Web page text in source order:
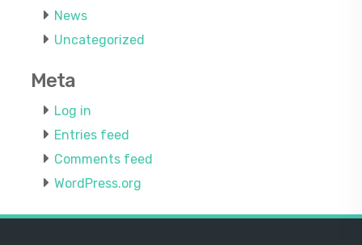
News
Uncategorized
Meta
Log in
Entries feed
Comments feed
WordPress.org